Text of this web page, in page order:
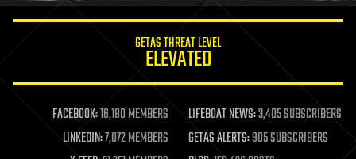
life extension
machine learning
mapping
materials
GETAS THREAT LEVEL
ELEVATED
FACEBOOK:16,180 MEMBERS LIFEBOAT NEWS:3,405 SUBSCRIBERS
LINKEDIN:7,072 MEMBERS GETAS ALERTS:905 SUBSCRIBERS